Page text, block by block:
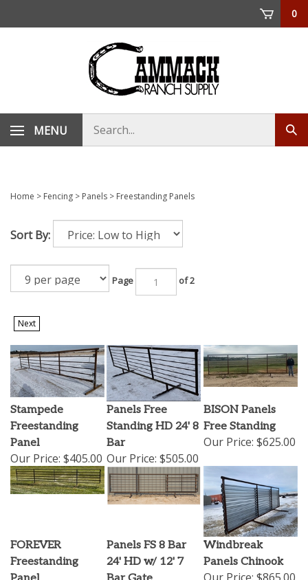
0
MENU
store
Home > Fencing > Panels > Freestanding Panels
Sort By:
Page of 2
Next
Stampede
Freestanding
Panel
Our Price: $405.00
Panels Free
Standing HD 24' 8
Bar
Our Price: $505.00
BISON Panels
Free Standing
Our Price: $625.00
FOREVER
Freestanding
Panel
Panels FS 8 Bar
24' HD w/ 12' 7
Bar Gate
Windbreak
Panels Chinook
Our Price: $865.00